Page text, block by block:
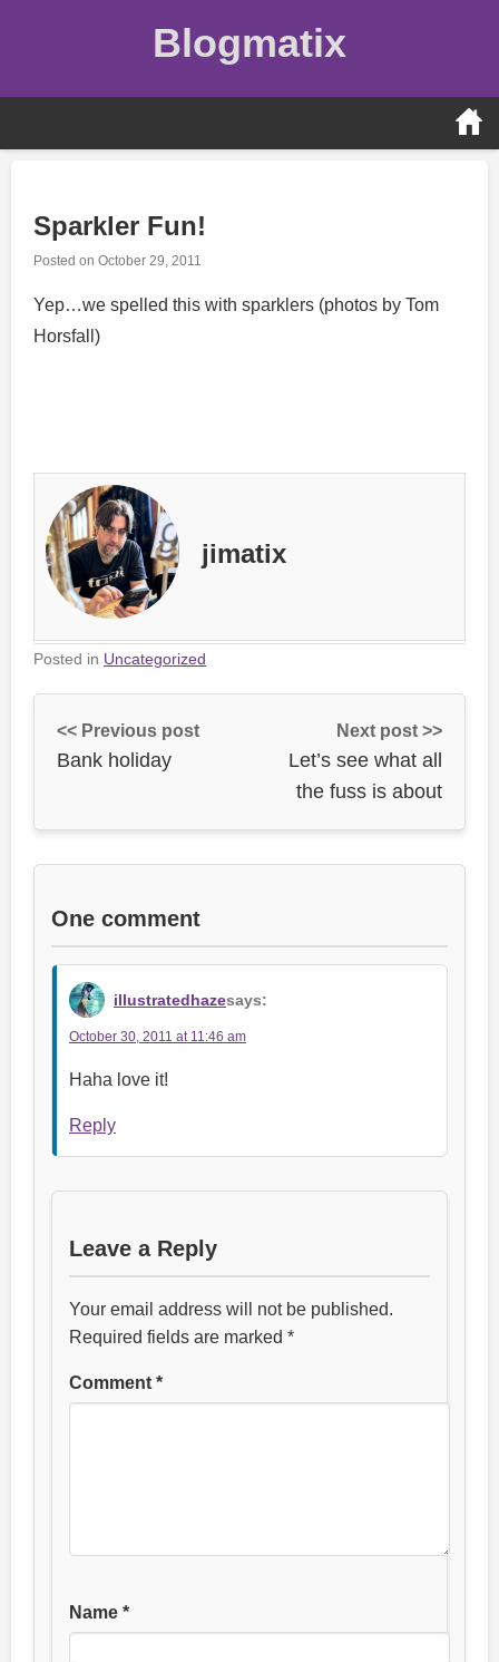
Blogmatix
Sparkler Fun!
Posted on October 29, 2011
Yep…we spelled this with sparklers (photos by Tom
Horsfall)
jimatix
Posted in Uncategorized
<< Previous post
Bank holiday
Next post >>
Let’s see what all
the fuss is about
One comment
illustratedhazesays:
October 30, 2011 at 11:46 am
Haha love it!
Reply
Leave a Reply
Your email address will not be published.
Required fields are marked *
Comment *
Name *